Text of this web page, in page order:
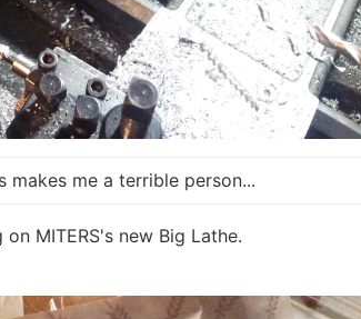
makes me a terrible person...
MITERS's new Big Lathe.